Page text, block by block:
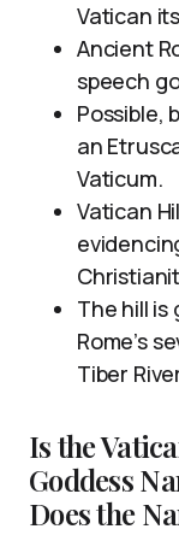
Vatican
Ancient
speech
Possible,
an
Vaticum.
Vatican
The hill
Rome’s
Tiber
Is the
Goddess
Does the